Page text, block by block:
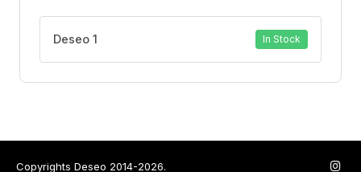
Deseo 1 In Stock
Copyrights Deseo 2014-2026.